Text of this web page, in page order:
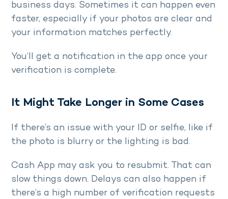
business days. Sometimes it can happen even
faster, especially if your photos are clear and
your information matches perfectly.
You’ll get a notification in the app once your
verification is complete.
It Might Take Longer in Some Cases
If there’s an issue with your ID or selfie, like if
the photo is blurry or the lighting is bad.
Cash App may ask you to resubmit. That can
slow things down. Delays can also happen if
there’s a high number of verification requests